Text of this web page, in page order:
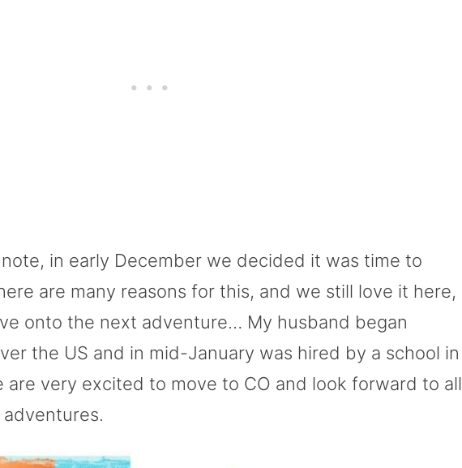
in early December we decided it was time to
are many reasons for this, and we still love it here,
onto the next adventure… My husband began
the US and in mid-January was hired by a school in
are very excited to move to CO and look forward to all